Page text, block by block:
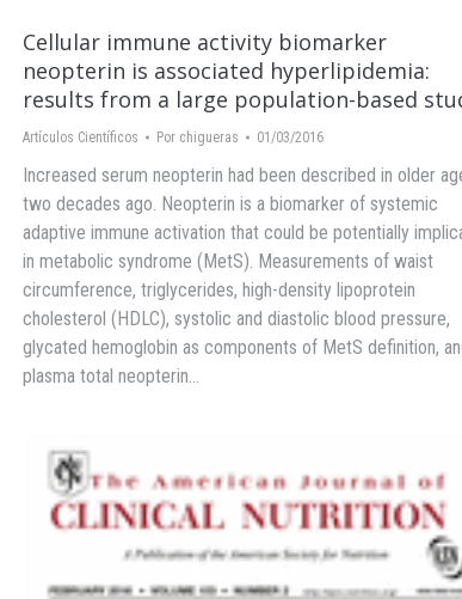
Cellular immune activity biomarker
neopterin is associated hyperlipidemia:
results from a large population-based
Artículos Científicos Por chigueras 01/03/2016
Increased serum neopterin had been described in older
two decades ago. Neopterin is a biomarker of systemic
adaptive immune activation that could be potentially
in metabolic syndrome (MetS). Measurements of waist
circumference, triglycerides, high-density lipoprotein
cholesterol (HDLC), systolic and diastolic blood pressure,
glycated hemoglobin as components of MetS definition,
plasma total neopterin…